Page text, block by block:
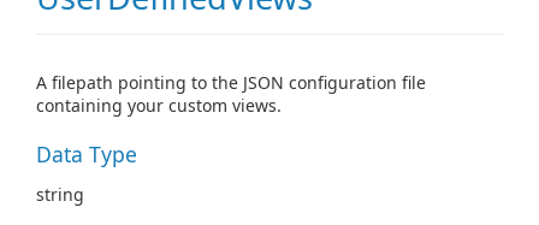
A filepath pointing to the JSON configuration file
containing your custom views.
Data Type
string